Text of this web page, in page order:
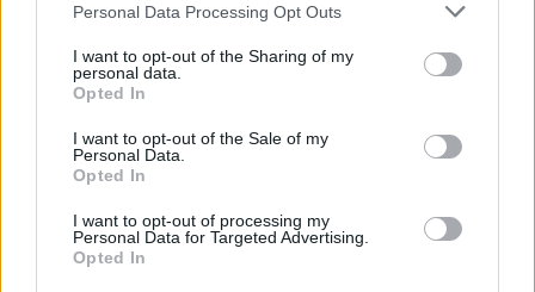
This information may also be disclosed by us to third parties
disclose it to other third parties.
Please note that this website/app uses one or more Google
services and may gather and store information including but
not limited to your visit or usage behaviour. You may click to
grant or deny consent to Google and its third-party tags to
consent section.
Personal Data Processing Opt Outs
I want to opt-out of the Sharing of my
personal data.
Opted In
I want to opt-out of the Sale of my
Personal Data.
Opted In
I want to opt-out of processing my
Personal Data for Targeted Advertising.
Opted In